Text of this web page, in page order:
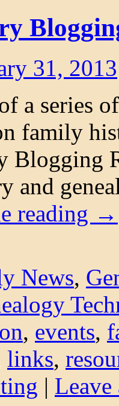
31, 2013
a series
family
Blogging
and
reading →
News,
, events,
links,
| Leave